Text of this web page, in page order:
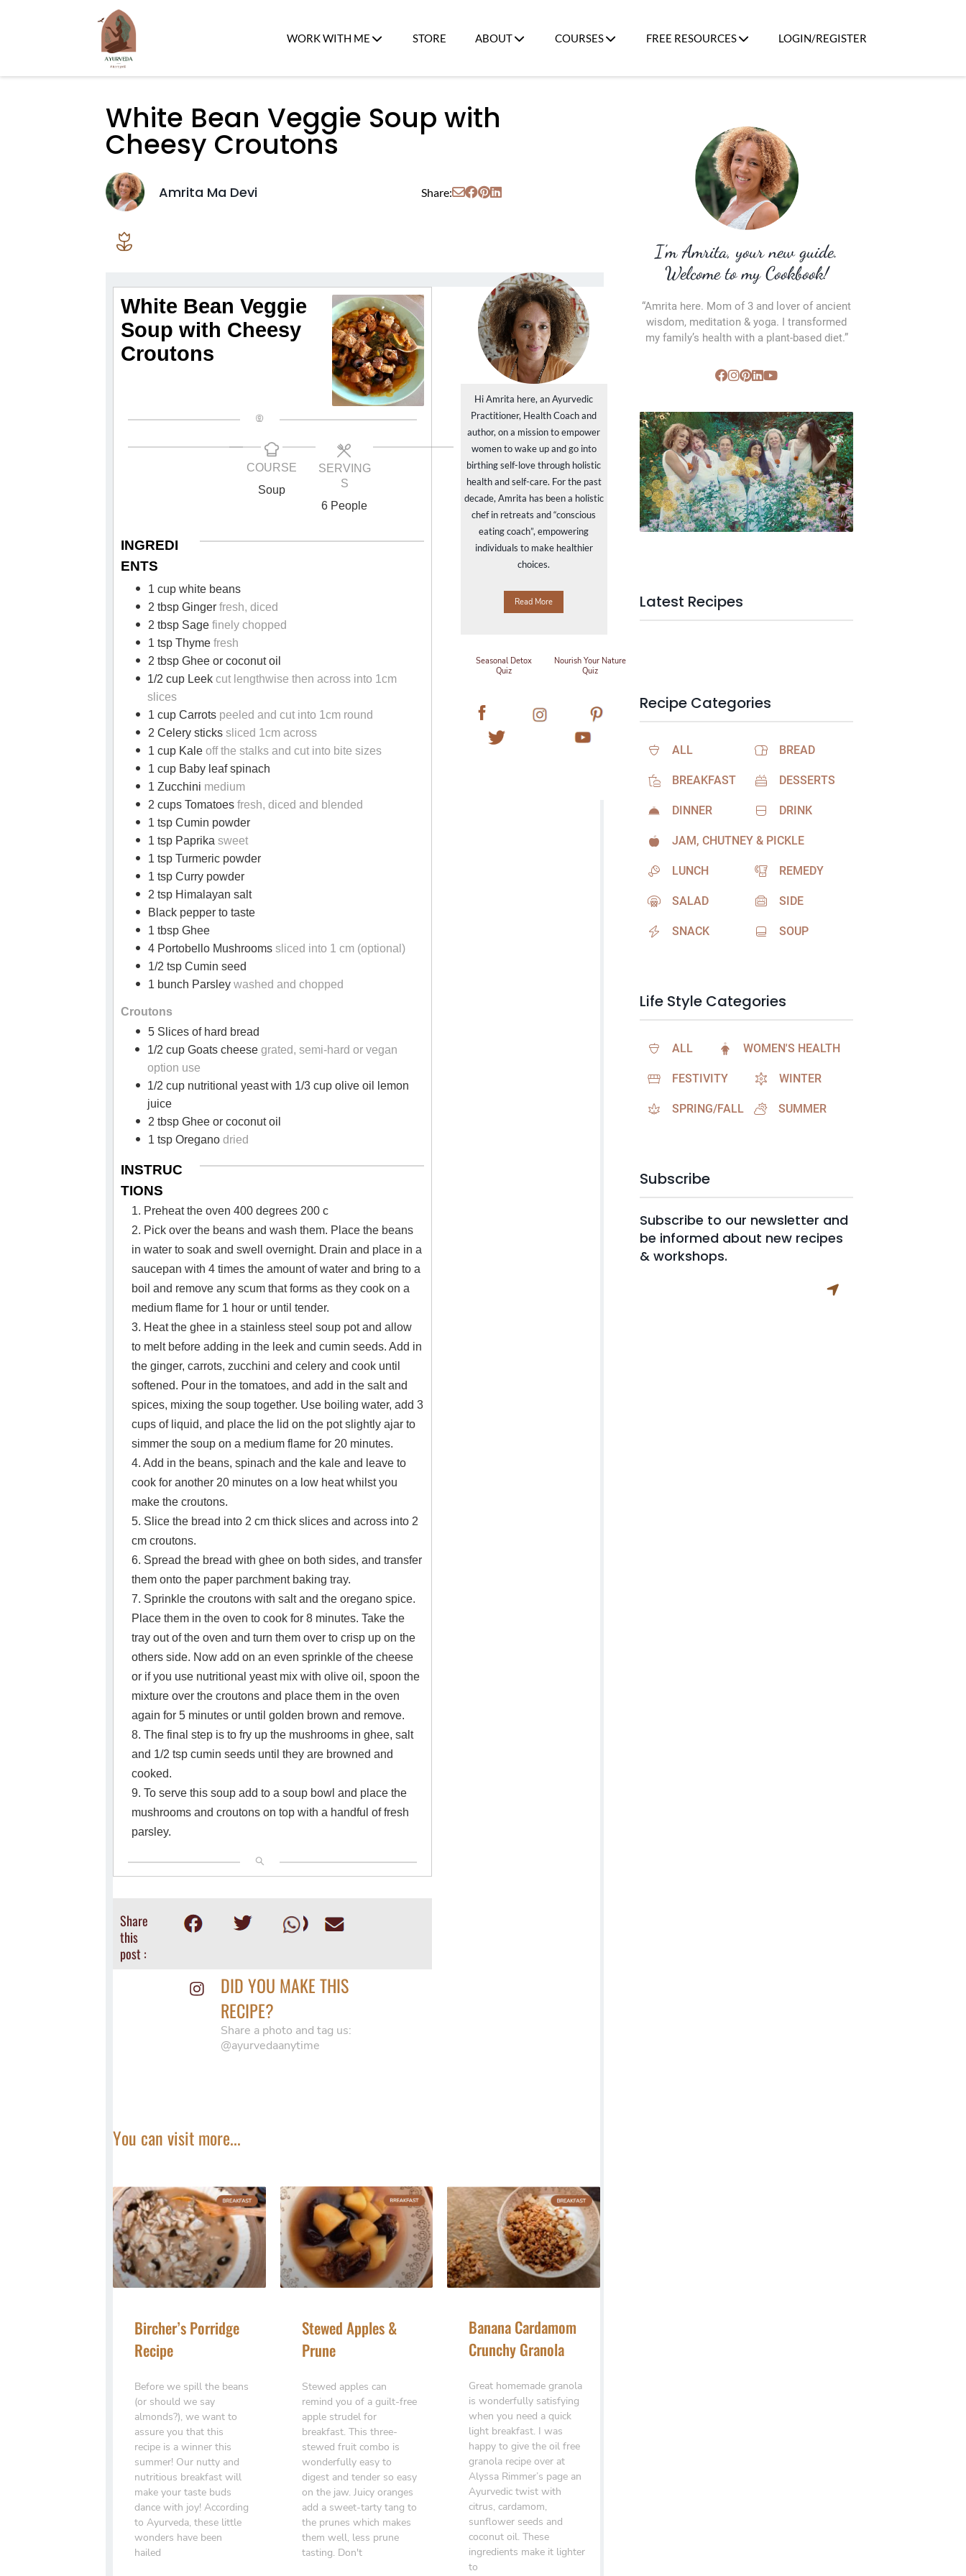
WORK WITH ME STORE ABOUT COURSES FREE RESOURCES LOGIN/REGISTER
White Bean Veggie Soup with
Cheesy Croutons
Amrita Ma Devi Share:
White Bean Veggie
Soup with Cheesy
Croutons
COURSE
Soup
SERVING
S
6 People
INGREDI
ENTS
1 cup white beans
2 tbsp Ginger fresh, diced
2 tbsp Sage finely chopped
1 tsp Thyme fresh
2 tbsp Ghee or coconut oil
1/2 cup Leekcut lengthwise then across into 1cm
slices
1 cup Carrots peeled and cut into 1cm round
2 Celery sticks sliced 1cm across
1 cup Kale off the stalks and cut into bite sizes
1 cup Baby leaf spinach
1 Zucchini medium
2 cups Tomatoes fresh, diced and blended
1 tsp Cumin powder
1 tsp Paprika sweet
1 tsp Turmeric powder
1 tsp Curry powder
2 tsp Himalayan salt
Black pepper to taste
1 tbsp Ghee
4 Portobello Mushrooms sliced into 1 cm (optional)
1/2 tsp Cumin seed
1 bunch Parsley washed and chopped
Croutons
5 Slices of hard bread
1/2 cup Goats cheese grated, semi-hard or vegan
option use
1/2 cup nutritional yeast with 1/3 cup olive oil lemon
juice
2 tbsp Ghee or coconut oil
1 tsp Oregano dried
INSTRUC
TIONS
1. Preheat the oven 400 degrees 200 c
2. Pick over the beans and wash them. Place the beans
in water to soak and swell overnight. Drain and place in a
saucepan with 4 times the amount of water and bring to a
boil and remove any scum that forms as they cook on a
medium flame for 1 hour or until tender.
3. Heat the ghee in a stainless steel soup pot and allow
to melt before adding in the leek and cumin seeds. Add in
the ginger, carrots, zucchini and celery and cook until
softened. Pour in the tomatoes, and add in the salt and
spices, mixing the soup together. Use boiling water, add 3
cups of liquid, and place the lid on the pot slightly ajar to
simmer the soup on a medium flame for 20 minutes.
4. Add in the beans, spinach and the kale and leave to
cook for another 20 minutes on a low heat whilst you
make the croutons.
5. Slice the bread into 2 cm thick slices and across into 2
cm croutons.
6. Spread the bread with ghee on both sides, and transfer
them onto the paper parchment baking tray.
7. Sprinkle the croutons with salt and the oregano spice.
Place them in the oven to cook for 8 minutes. Take the
tray out of the oven and turn them over to crisp up on the
others side. Now add on an even sprinkle of the cheese
or if you use nutritional yeast mix with olive oil, spoon the
mixture over the croutons and place them in the oven
again for 5 minutes or until golden brown and remove.
8. The final step is to fry up the mushrooms in ghee, salt
and 1/2 tsp cumin seeds until they are browned and
cooked.
9. To serve this soup add to a soup bowl and place the
mushrooms and croutons on top with a handful of fresh
parsley.
Share
this
post :
DID YOU MAKE THIS
RECIPE?
Share a photo and tag us:
@ayurvedaanytime
You can visit more...
Hi Amrita here, an Ayurvedic
Practitioner, Health Coach and
author, on a mission to empower
women to wake up and go into
birthing self-love through holistic
health and self-care. For the past
decade, Amrita has been a holistic
chef in retreats and “conscious
eating coach”, empowering
individuals to make healthier
choices.
Read More
Seasonal Detox
Quiz
Nourish Your Nature
Quiz
Bircher’s Porridge
Recipe
Before we spill the beans
(or should we say
almonds?), we want to
assure you that this
recipe is a winner this
summer! Our nutty and
nutritious breakfast will
make your taste buds
dance with joy! According
to Ayurveda, these little
wonders have been
hailed
Stewed Apples &
Prune
Stewed apples can
remind you of a guilt-free
apple strudel for
breakfast. This three-
stewed fruit combo is
wonderfully easy to
digest and tender so easy
on the jaw. Juicy oranges
add a sweet-tarty tang to
the prunes which makes
them well, less prune
tasting. Don't
Banana Cardamom
Crunchy Granola
Great homemade granola
is wonderfully satisfying
when you need a quick
light breakfast. I was
happy to give the oil free
granola recipe over at
Alyssa Rimmer’s page an
Ayurvedic twist with
citrus, cardamom,
sunflower seeds and
coconut oil. These
ingredients make it lighter
to
I’m Amrita, your new guide.
Welcome to my Cookbook!
“Amrita here. Mom of 3 and lover of ancient
wisdom, meditation & yoga. I transformed
my family’s health with a plant-based diet.”
SVC Membership
Latest Recipes
Recipe Categories
ALL BREAD
BREAKFAST DESSERTS
DINNER DRINK
JAM, CHUTNEY & PICKLE
LUNCH REMEDY
SALAD SIDE
SNACK SOUP
Life Style Categories
ALL WOMEN'S HEALTH
FESTIVITY WINTER
SPRING/FALL SUMMER
Subscribe
Subscribe to our newsletter and
be informed about new recipes
& workshops.